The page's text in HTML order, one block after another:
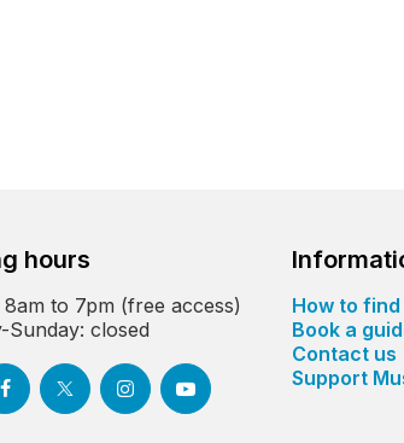
hours
to 7pm (free access)
Sunday: closed
How to find
Book a
Contact us
Support